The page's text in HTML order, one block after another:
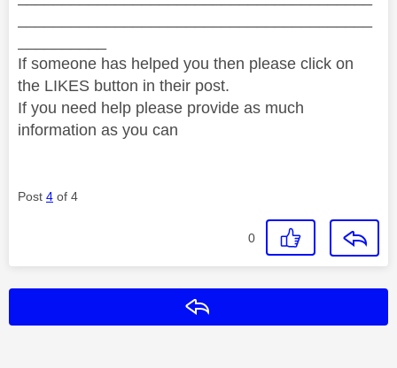
If someone has helped you then please click on
the LIKES button in their post.
If you need help please provide as much
information as you can
Post 4 of 4
0